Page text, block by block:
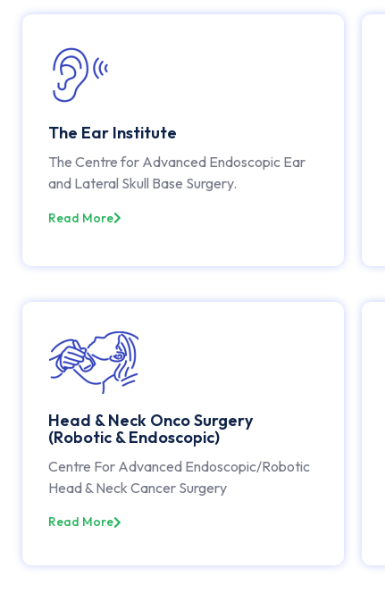
The Ear Institute
The Centre for Advanced Endoscopic Ear
and Lateral Skull Base Surgery.
Read More
Head & Neck Onco Surgery
(Robotic & Endoscopic)
Centre For Advanced Endoscopic/Robotic
Head & Neck Cancer Surgery
Read More